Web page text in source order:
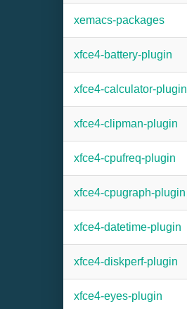
xemacs-packages
xfce4-battery-plugin
xfce4-calculator-plugin
xfce4-clipman-plugin
xfce4-cpufreq-plugin
xfce4-cpugraph-plugin
xfce4-datetime-plugin
xfce4-diskperf-plugin
xfce4-eyes-plugin